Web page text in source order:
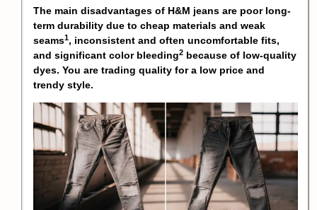
The main disadvantages of H&M jeans are poor long-
term durability due to cheap materials and weak
seams1, inconsistent and often uncomfortable fits,
and significant color bleeding2 because of low-quality
dyes. You are trading quality for a low price and
trendy style.